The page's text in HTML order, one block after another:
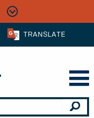
TRANSLATE